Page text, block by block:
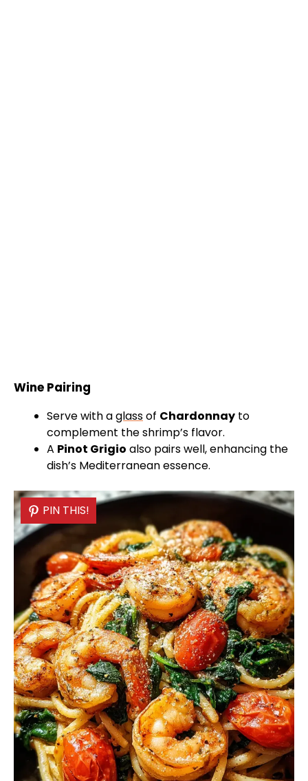
Wine Pairing
Serve with aglassof Chardonnay to
complement the shrimp’s flavor.
A Pinot Grigio also pairs well, enhancing the
dish’s Mediterranean essence.
PIN THIS!